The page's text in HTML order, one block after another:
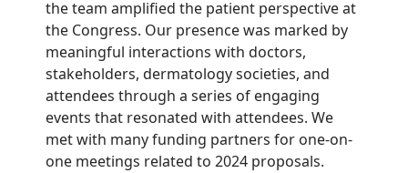
the team amplified the patient perspective at
the Congress. Our presence was marked by
meaningful interactions with doctors,
stakeholders, dermatology societies, and
attendees through a series of engaging
events that resonated with attendees. We
met with many funding partners for one-on-
one meetings related to 2024 proposals.